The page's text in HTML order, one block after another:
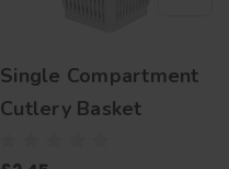
Single Compartment
Cutlery Basket